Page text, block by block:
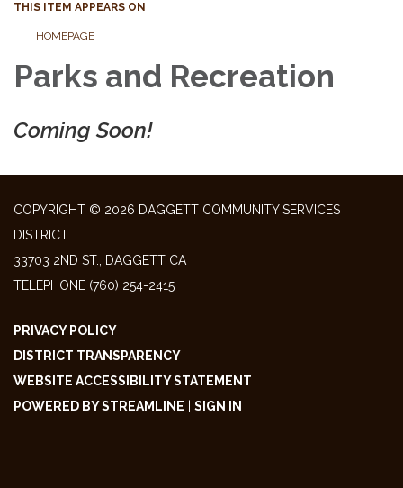
THIS ITEM APPEARS ON
HOMEPAGE
Parks and Recreation
Coming Soon!
COPYRIGHT © 2026 DAGGETT COMMUNITY SERVICES
DISTRICT
33703 2ND ST., DAGGETT CA
TELEPHONE (760) 254-2415
PRIVACY POLICY
DISTRICT TRANSPARENCY
WEBSITE ACCESSIBILITY STATEMENT
POWERED BY STREAMLINE
SIGN IN